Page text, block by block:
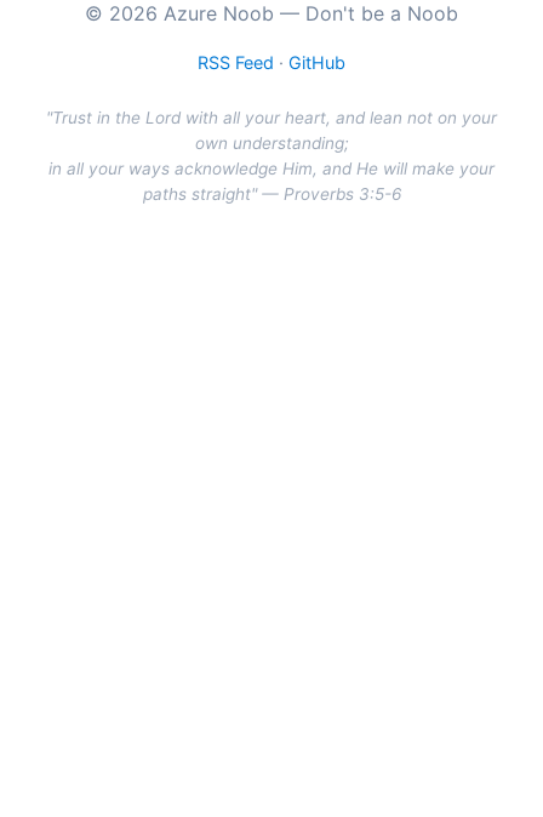
© 2026 Azure Noob — Don't be a Noob
RSS Feed · GitHub
"Trust in the Lord with all your heart, and lean not on your
own understanding;
in all your ways acknowledge Him, and He will make your
paths straight" — Proverbs 3:5-6